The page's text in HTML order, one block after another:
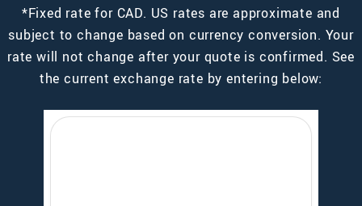
*Fixed rate for CAD. US rates are approximate and
subject to change based on currency conversion. Your
rate will not change after your quote is confirmed. See
the current exchange rate by entering below: